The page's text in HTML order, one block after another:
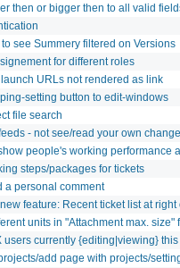
then or bigger then to all valid
see Summery filtered on Versions
for different roles
URLs not rendered as link
setting button to edit-windows
file search
- not see/read your own
people's working performance
steps/packages for tickets
a personal comment
feature: Recent ticket list at right
units in "Attachment max. size"
users currently {editing|viewing} this
add page with projects/